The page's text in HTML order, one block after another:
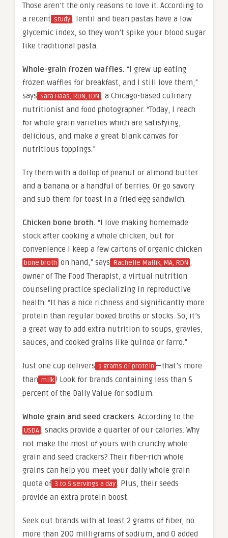
Those aren’t the only reasons to love it. According to
a recent study , lentil and bean pastas have a low
glycemic index, so they won’t spike your blood sugar
like traditional pasta.
Whole-grain frozen waffles. “I grew up eating
frozen waffles for breakfast, and I still love them,”
says Sara Haas, RDN, LDN , a Chicago-based culinary
nutritionist and food photographer. “Today, I reach
for whole grain varieties which are satisfying,
delicious, and make a great blank canvas for
nutritious toppings.”
Try them with a dollop of peanut or almond butter
and a banana or a handful of berries. Or go savory
and sub them for toast in a fried egg sandwich.
Chicken bone broth. “I love making homemade
stock after cooking a whole chicken, but for
convenience I keep a few cartons of organic chicken
bone broth on hand,” says Rachelle Mallik, MA, RDN ,
owner of The Food Therapist, a virtual nutrition
counseling practice specializing in reproductive
health. “It has a nice richness and significantly more
protein than regular boxed broths or stocks. So, it’s
a great way to add extra nutrition to soups, gravies,
sauces, and cooked grains like quinoa or farro.”
Just one cup delivers 9 grams of protein —that’s more
than milk ! Look for brands containing less than 5
percent of the Daily Value for sodium.
Whole grain and seed crackers. According to the
USDA , snacks provide a quarter of our calories. Why
not make the most of yours with crunchy whole
grain and seed crackers? Their fiber-rich whole
grains can help you meet your daily whole grain
quota of 3 to 5 servings a day. Plus, their seeds
provide an extra protein boost.
Seek out brands with at least 2 grams of fiber, no
more than 200 milligrams of sodium, and 0 added